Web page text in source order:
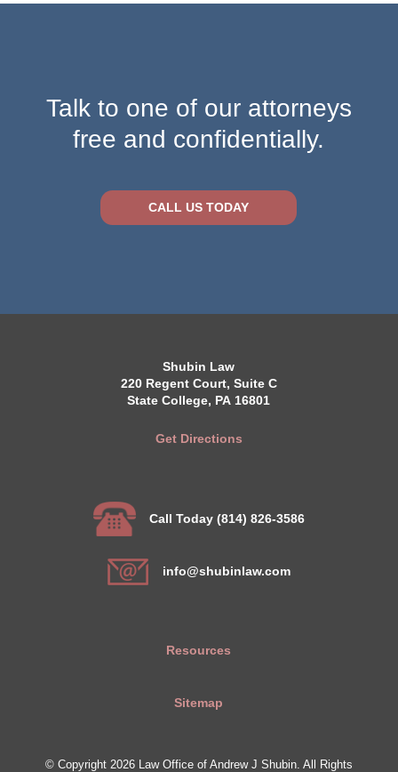
Talk to one of our attorneys
free and confidentially.
CALL US TODAY
Shubin Law
220 Regent Court, Suite C
State College, PA 16801
Get Directions
Call Today (814) 826-3586
info@shubinlaw.com
Resources
Sitemap
© Copyright 2026 Law Office of Andrew J Shubin. All Rights